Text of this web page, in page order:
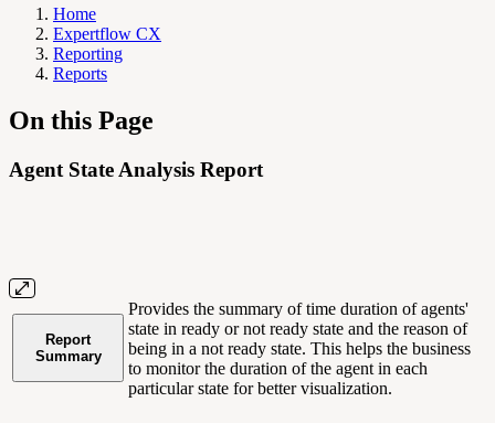
Home
Expertflow CX
Reporting
Reports
On this Page
Agent State Analysis Report
Report
Summary
Provides the summary of time duration of agents'
state in ready or not ready state and the reason of
being in a not ready state. This helps the business
to monitor the duration of the agent in each
particular state for better visualization.